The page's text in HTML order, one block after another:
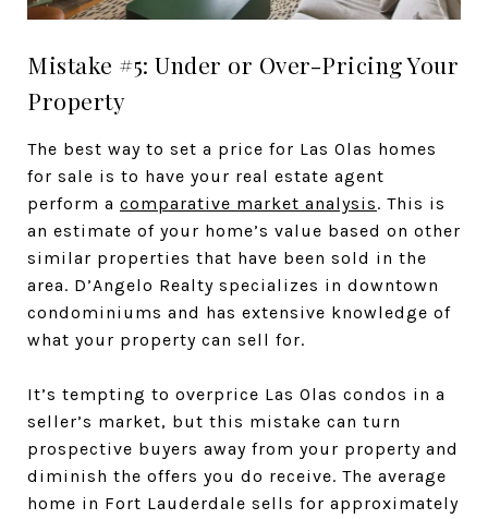
Mistake #5: Under or Over-Pricing Your
Property
The best way to set a price for Las Olas homes
for sale is to have your real estate agent
perform a comparative market analysis. This is
an estimate of your home’s value based on other
similar properties that have been sold in the
area. D’Angelo Realty specializes in downtown
condominiums and has extensive knowledge of
what your property can sell for.
It’s tempting to overprice Las Olas condos in a
seller’s market, but this mistake can turn
prospective buyers away from your property and
diminish the offers you do receive. The average
home in Fort Lauderdale sells for approximately